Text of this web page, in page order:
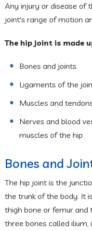
Any injury or disease of
joint's range of motion
The hip joint is made
Bones and joints
Ligaments of the
Muscles and
Nerves and blood
muscles of the hip
Bones and
The hip joint is the
the trunk of the body. It
thigh bone or femur and
three bones called ilium,